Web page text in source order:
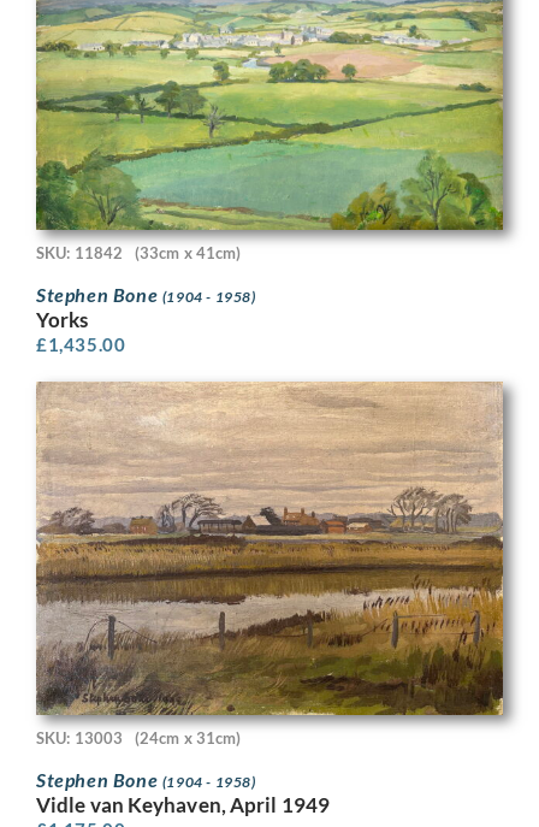
SKU: 11842 (33cm x 41cm)
Stephen Bone (1904 - 1958)
Yorks
£1,435.00
SKU: 13003 (24cm x 31cm)
Stephen Bone (1904 - 1958)
Vidle van Keyhaven, April 1949